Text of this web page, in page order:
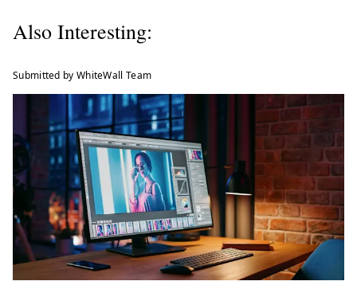
Also Interesting:
Submitted by WhiteWall Team